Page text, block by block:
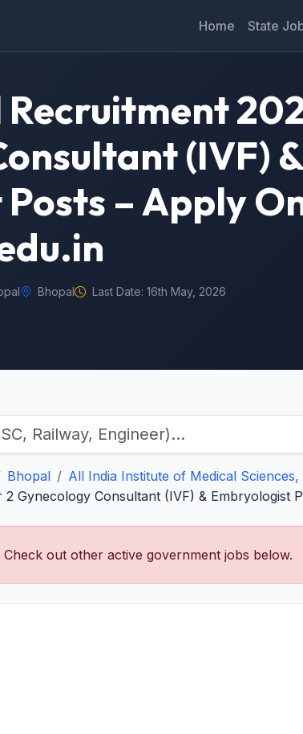
Home State
Recruitment
(IVF) &
– Apply
Bhopal Last Date: 16th May, 2026
Bhopal
All India Institute of Medical
Gynecology Consultant (IVF) & Embryologist
Check out other active government jobs below.